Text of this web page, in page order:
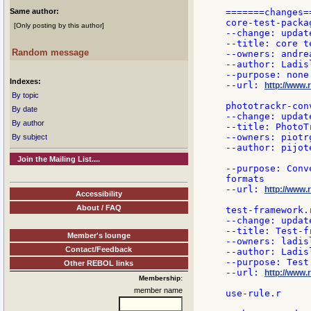
Same author:
[Only posting by this author]
Random message
Indexes:
By topic
By date
By author
By subject
Join the Mailing List....
Accessibility
About / FAQ
Member's lounge
Contact/Feedback
Other REBOL links
Membership:
member name
core-test-
--change:
--title: core
--owners:
--author:
--purpose: none
--url:
http://
phototrackr-
--change:
--title:
--owners:
--author:
--purpose:
formats
--url:
http://
test-
--change:
--title: Test-
--owners:
--author:
--purpose: Test
--url:
http://
use-rule.r